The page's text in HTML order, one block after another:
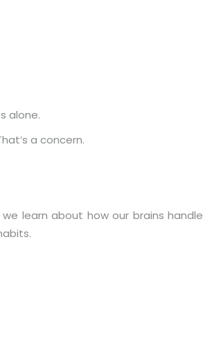
alone.
a concern.
learn about how our brains handle